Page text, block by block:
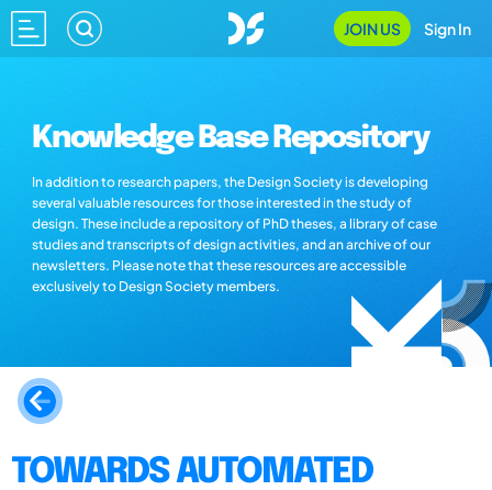
JOIN US Sign In
Knowledge Base Repository
In addition to research papers, the Design Society is developing
several valuable resources for those interested in the study of
design. These include a repository of PhD theses, a library of case
studies and transcripts of design activities, and an archive of our
newsletters. Please note that these resources are accessible
exclusively to Design Society members.
TOWARDS AUTOMATED